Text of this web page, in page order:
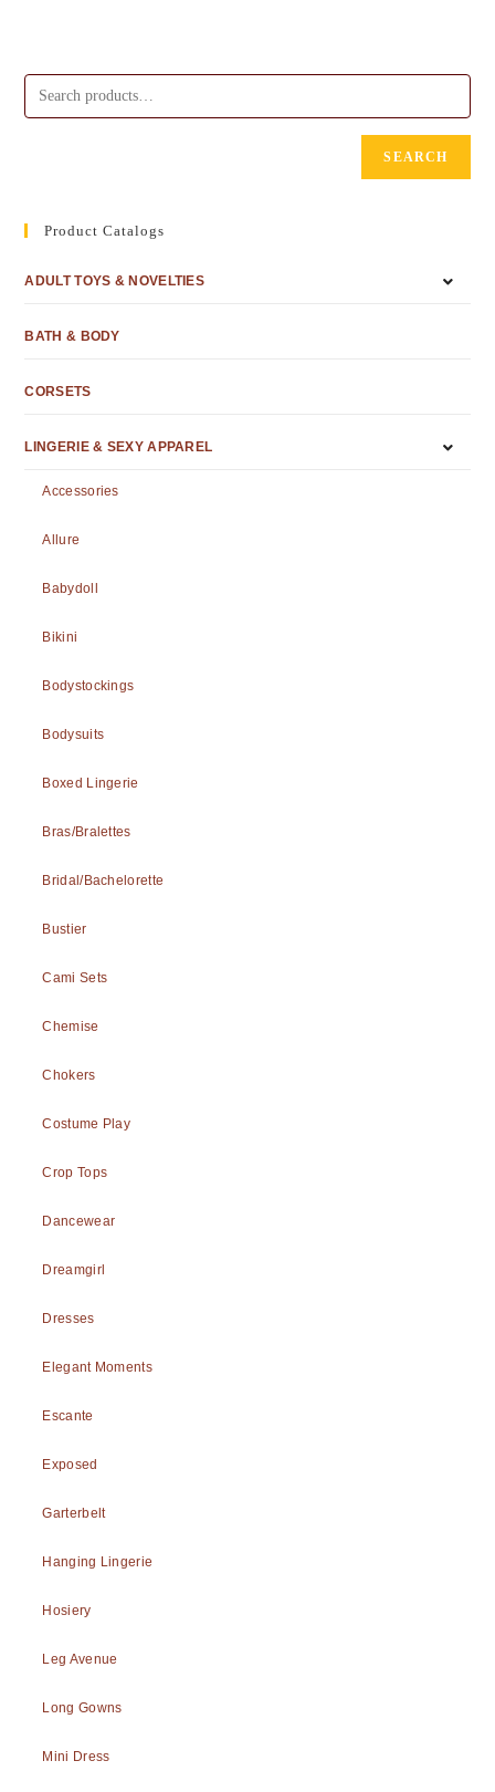
SEARCH
Product Catalogs
ADULT TOYS & NOVELTIES
BATH & BODY
CORSETS
LINGERIE & SEXY APPAREL
Accessories
Allure
Babydoll
Bikini
Bodystockings
Bodysuits
Boxed Lingerie
Bras/Bralettes
Bridal/Bachelorette
Bustier
Cami Sets
Chemise
Chokers
Costume Play
Crop Tops
Dancewear
Dreamgirl
Dresses
Elegant Moments
Escante
Exposed
Garterbelt
Hanging Lingerie
Hosiery
Leg Avenue
Long Gowns
Mini Dress